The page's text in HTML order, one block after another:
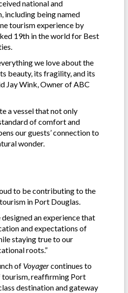
national and
including being named
tourism experience by
19th in the world for Best
we love about the
beauty, its fragility, and its
Jay Wink, Owner of ABC
a vessel that not only
of comfort and
our guests’ connection to
wonder.
to be contributing to the
in Port Douglas.
designed an experience that
and expectations of
staying true to our
roots.”
of Voyagercontinues to
tourism, reaffirming Port
destination and gateway